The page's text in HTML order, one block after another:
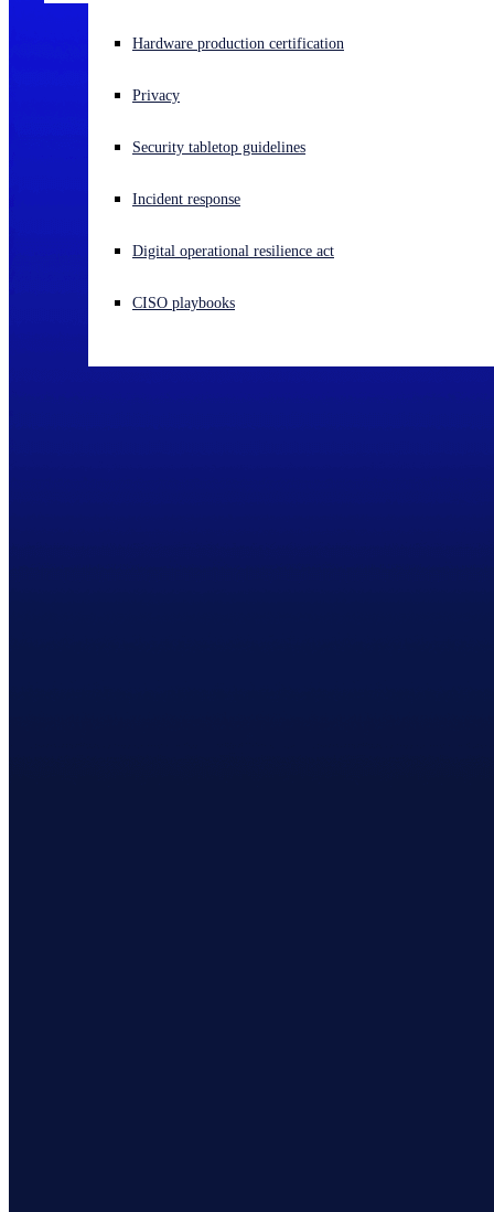
Experiencing a cyberattack? Get help now
Open language switcher
Hardware production certification
Privacy
Security tabletop guidelines
Incident response
Digital operational resilience act
CISO playbooks